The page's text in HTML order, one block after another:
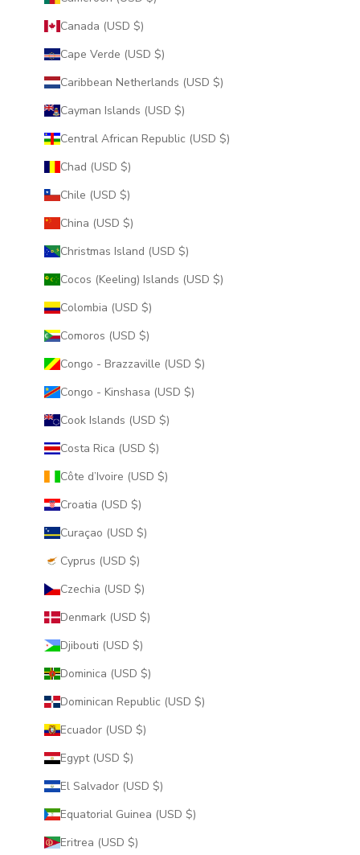
Canada (USD $)
Cape Verde (USD $)
Caribbean Netherlands (USD $)
Cayman Islands (USD $)
Central African Republic (USD $)
Chad (USD $)
Chile (USD $)
China (USD $)
Christmas Island (USD $)
Cocos (Keeling) Islands (USD $)
Colombia (USD $)
Comoros (USD $)
Congo - Brazzaville (USD $)
Congo - Kinshasa (USD $)
Cook Islands (USD $)
Costa Rica (USD $)
Côte d’Ivoire (USD $)
Croatia (USD $)
Curaçao (USD $)
Cyprus (USD $)
Czechia (USD $)
Denmark (USD $)
Djibouti (USD $)
Dominica (USD $)
Dominican Republic (USD $)
Ecuador (USD $)
Egypt (USD $)
El Salvador (USD $)
Equatorial Guinea (USD $)
Eritrea (USD $)